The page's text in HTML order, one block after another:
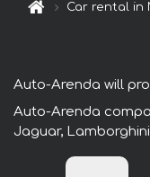
Car rental in
Auto-Arenda will
Auto-Arenda
Jaguar,